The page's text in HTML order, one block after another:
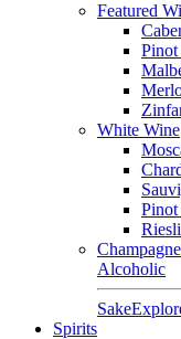
Featured
White Wine
Champagne
Alcoholic
Sake
Spirits